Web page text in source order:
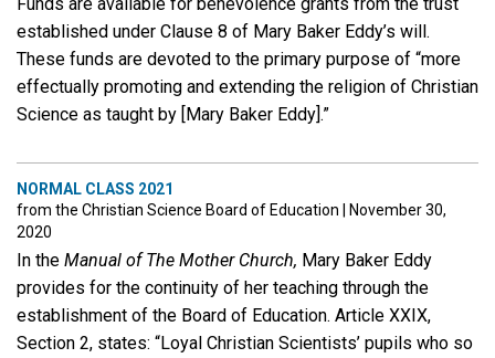
established under Clause 8 of Mary Baker Eddy’s will.
These funds are devoted to the primary purpose of “more
effectually promoting and extending the religion of Christian
Science as taught by [Mary Baker Eddy].”
NORMAL CLASS 2021
from the Christian Science Board of Education | November 30,
2020
In the Manual of The Mother Church, Mary Baker Eddy
provides for the continuity of her teaching through the
establishment of the Board of Education. Article XXIX,
Section 2, states: “Loyal Christian Scientists’ pupils who so